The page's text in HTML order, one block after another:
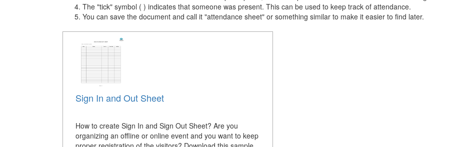
The "tick" symbol ( ) indicates that someone was present. This can be used to keep track of attendance.
You can save the document and call it "attendance sheet" or something similar to make it easier to find later.
Sign In and Out Sheet
How to create Sign In and Sign Out Sheet? Are you
organizing an offline or online event and you want to keep